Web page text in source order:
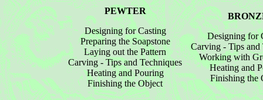
PEWTER
Designing for Casting
Preparing the Soapstone
Laying out the Pattern
Carving - Tips and Techniques
Heating and Pouring
Finishing the Object
Designing for
Carving - Tips and
Working with
Heating and
Finishing the